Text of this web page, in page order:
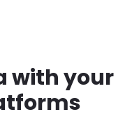
with your